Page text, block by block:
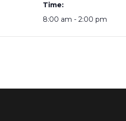
Time:
8:00 am - 2:00 pm